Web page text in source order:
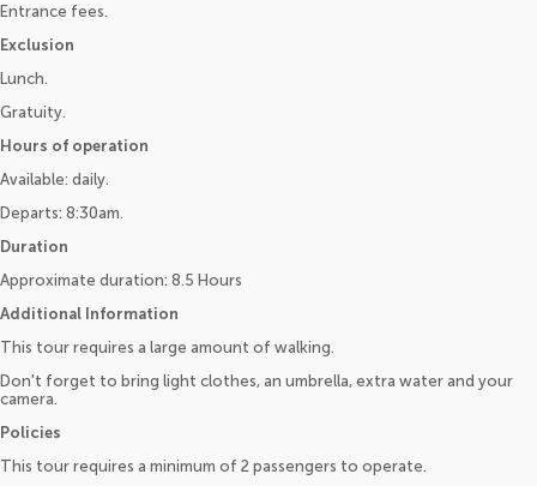
Entrance fees.
Exclusion
Lunch.
Gratuity.
Hours of operation
Available: daily.
Departs: 8:30am.
Duration
Approximate duration: 8.5 Hours
Additional Information
This tour requires a large amount of walking.
Don't forget to bring light clothes, an umbrella, extra water and your
camera.
Policies
This tour requires a minimum of 2 passengers to operate.